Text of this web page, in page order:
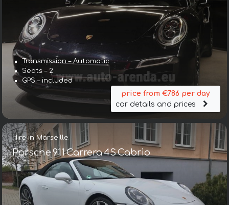
Transmission – Automatic
Seats – 2
GPS – included
price from €786 per day
car details and prices
Hire in Marseille
Porsche 911 Carrera 4S Cabrio